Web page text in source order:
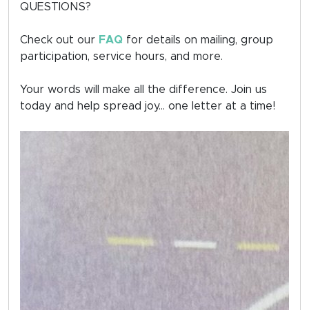
QUESTIONS?
Check out our FAQ for details on mailing, group
participation, service hours, and more.
Your words will make all the difference. Join us
today and help spread joy... one letter at a time!